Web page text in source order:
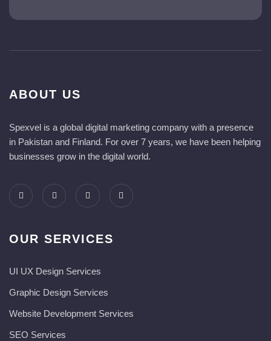
ABOUT US
Spexvel is a global digital marketing company with a presence
in Pakistan and Finland. For over 7 years, we have been helping
businesses grow in the digital world.
OUR SERVICES
UI UX Design Services
Graphic Design Services
Website Development Services​
SEO Services